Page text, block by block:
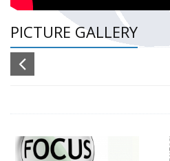
PICTURE GALLERY